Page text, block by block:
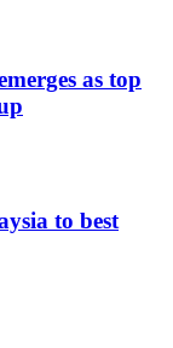
as top
to best